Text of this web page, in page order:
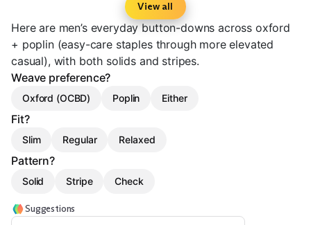
View all
Here are men’s everyday button-downs across oxford
+ poplin (easy-care staples through more elevated
casual), with both solids and stripes.
Weave preference?
Oxford (OCBD) Poplin Either
Fit?
Slim Regular Relaxed
Pattern?
Solid Stripe Check
Suggestions